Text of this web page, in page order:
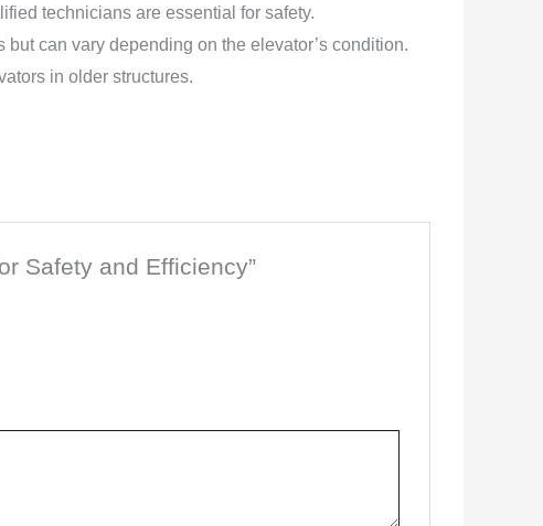
technicians are essential for safety.
can vary depending on the elevator’s condition.
in older structures.
Safety and Efficiency”